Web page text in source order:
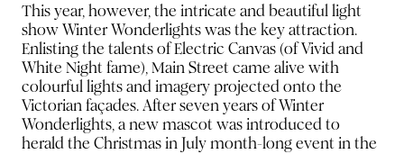
This year, however, the intricate and beautiful light
show Winter Wonderlights was the key attraction.
Enlisting the talents of Electric Canvas (of Vivid and
White Night fame), Main Street came alive with
colourful lights and imagery projected onto the
Victorian façades. After seven years of Winter
Wonderlights, a new mascot was introduced to
herald the Christmas in July month-long event in the